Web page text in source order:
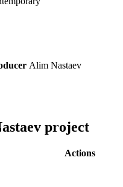
Alim Nastaev
project
Actions